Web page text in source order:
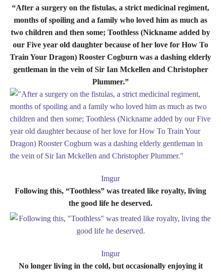
“After a surgery on the fistulas, a strict medicinal regiment,
months of spoiling and a family who loved him as much as
two children and then some; Toothless (Nickname added by
our Five year old daughter because of her love for How To
Train Your Dragon) Rooster Cogburn was a dashing elderly
gentleman in the vein of Sir Ian Mckellen and Christopher
Plummer.”
Imgur
Following this, “Toothless” was treated like royalty, living
the good life he deserved.
Imgur
No longer living in the cold, but occasionally enjoying it